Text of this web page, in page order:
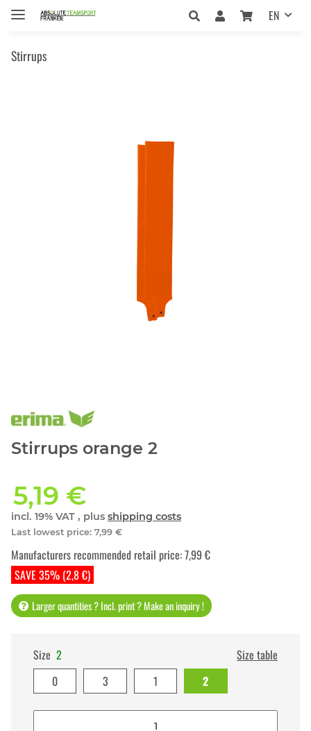
EN
Stirrups
Stirrups orange 2
5,19 €
incl. 19% VAT , plus shipping costs
Last lowest price: 7,99 €
SAVE 35% (2,8 €)
Manufacturers recommended retail price:7,99 €
Larger quantities ? Incl. print ? Make an inquiry !
Size 2
Size table
0
3 1 2